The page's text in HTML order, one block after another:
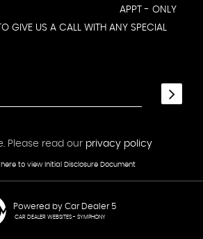
APPT - ONLY
TO GIVE US A CALL WITH ANY SPECIAL
Please read our privacy policy
here to view Initial Disclosure Document
Powered by Car Dealer 5
CAR DEALER WEBSITES - SYMPHONY